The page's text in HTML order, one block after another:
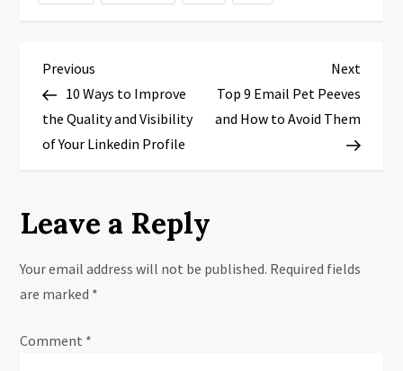
P
o
s
n
a
v
i
Previous
Post
Previous
10 Ways to Improve
the Quality and Visibility
of Your Linkedin Profile
Next
Post
Next
Top 9 Email Pet Peeves
and How to Avoid Them
Leave a Reply
Your email address will not be published. Required fields
are marked *
Comment *